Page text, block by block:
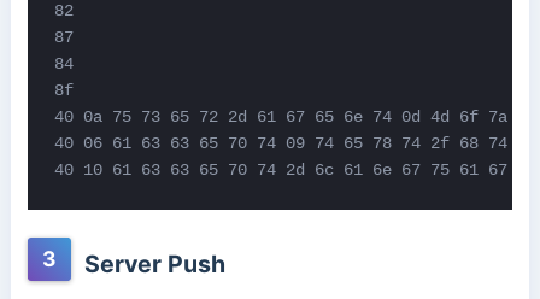
82
87
84
8f
40 0a 75 73 65 72 2d 61 67 65 6e 74 0d 4d 6f 7a
40 06 61 63 63 65 70 74 09 74 65 78 74 2f 68 74
40 10 61 63 63 65 70 74 2d 6c 61 6e 67 75 61 67
3 Server Push